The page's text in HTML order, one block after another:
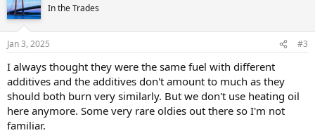
In the Trades
Jan 3, 2025 #3
I always thought they were the same fuel with different
additives and the additives don't amount to much as they
should both burn very similarly. But we don't use heating oil
here anymore. Some very rare oldies out there so I'm not
familiar.